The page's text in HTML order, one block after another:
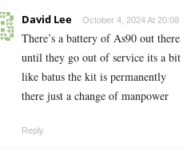
David Lee October 4, 2024 At 20:08
There’s a battery of As90 out there
until they go out of service its a bit
like batus the kit is permanently
there just a change of manpower
Reply